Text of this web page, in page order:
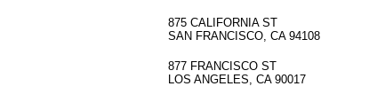
875 CALIFORNIA ST
SAN FRANCISCO, CA 94108
877 FRANCISCO ST
LOS ANGELES, CA 90017